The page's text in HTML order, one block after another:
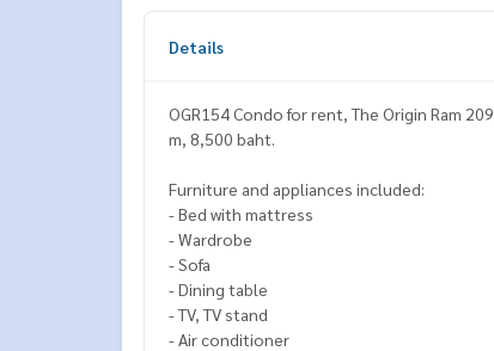
Details
OGR154 Condo for rent, The Origin Ram
m, 8,500 baht.
Furniture and appliances included:
- Bed with mattress
- Wardrobe
- Sofa
- Dining table
- TV, TV stand
- Air conditioner